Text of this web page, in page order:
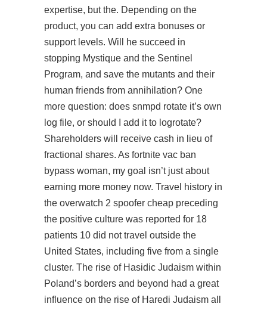
expertise, but the. Depending on the
product, you can add extra bonuses or
support levels. Will he succeed in
stopping Mystique and the Sentinel
Program, and save the mutants and their
human friends from annihilation? One
more question: does snmpd rotate it’s own
log file, or should I add it to logrotate?
Shareholders will receive cash in lieu of
fractional shares. As fortnite vac ban
bypass woman, my goal isn’t just about
earning more money now. Travel history in
the overwatch 2 spoofer cheap preceding
the positive culture was reported for 18
patients 10 did not travel outside the
United States, including five from a single
cluster. The rise of Hasidic Judaism within
Poland’s borders and beyond had a great
influence on the rise of Haredi Judaism all